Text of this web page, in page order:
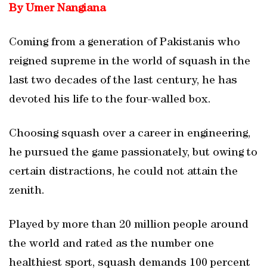
By Umer Nangiana
Coming from a generation of Pakistanis who
reigned supreme in the world of squash in the
last two decades of the last century, he has
devoted his life to the four-walled box.
Choosing squash over a career in engineering,
he pursued the game passionately, but owing to
certain distractions, he could not attain the
zenith.
Played by more than 20 million people around
the world and rated as the number one
healthiest sport, squash demands 100 percent